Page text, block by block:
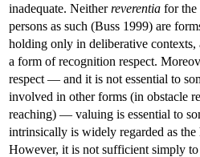
inadequate. Neitherreverentia for the
persons as such (Buss 1999) are
holding only in deliberative
a form of recognition respect.
respect — and it is not essential to
involved in other forms (in obstacle
reaching) — valuing is essential to
intrinsically is widely regarded as the
However, it is not sufficient simply